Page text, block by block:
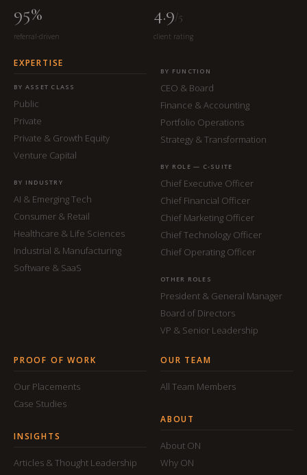
95%
referral-driven
4.9/5
client rating
EXPERTISE
BY ASSET CLASS
Public
Private
Private & Growth Equity
Venture Capital
BY INDUSTRY
AI & Emerging Tech
Consumer & Retail
Healthcare & Life Sciences
Industrial & Manufacturing
Software & SaaS
BY FUNCTION
CEO & Board
Finance & Accounting
Portfolio Operations
Strategy & Transformation
BY ROLE — C-SUITE
Chief Executive Officer
Chief Financial Officer
Chief Marketing Officer
Chief Technology Officer
Chief Operating Officer
OTHER ROLES
President & General Manager
Board of Directors
VP & Senior Leadership
PROOF OF WORK
Our Placements
Case Studies
INSIGHTS
Articles & Thought Leadership
OUR TEAM
All Team Members
ABOUT
About ON
Why ON